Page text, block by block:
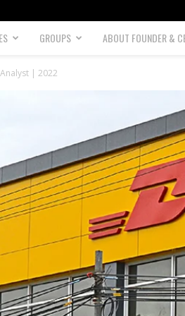
GROUPS ABOUT FOUNDER &
| 2022